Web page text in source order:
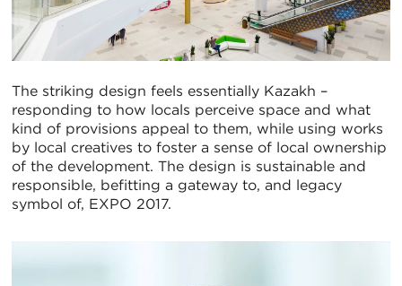
The striking design feels essentially Kazakh –
responding to how locals perceive space and what
kind of provisions appeal to them, while using works
by local creatives to foster a sense of local ownership
of the development. The design is sustainable and
responsible, befitting a gateway to, and legacy
symbol of, EXPO 2017.